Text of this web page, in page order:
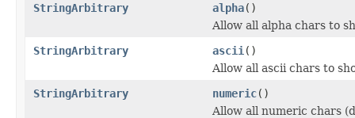
StringArbitrary
alpha()
Allow all alpha chars to
StringArbitrary
ascii ()
Allow all ascii chars to
StringArbitrary
numeric()
Allow all numeric chars